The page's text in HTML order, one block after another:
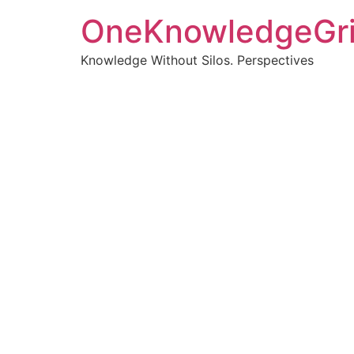
Knowledge Without Silos. Perspectives